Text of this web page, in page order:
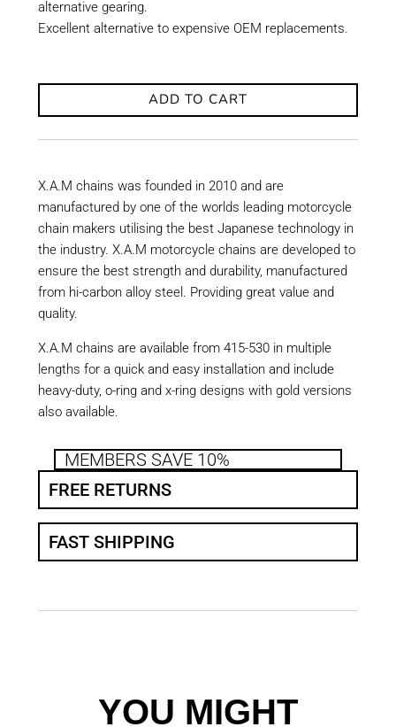
alternative gearing.
Excellent alternative to expensive OEM replacements.
ADD TO CART
X.A.M chains was founded in 2010 and are
manufactured by one of the worlds leading motorcycle
chain makers utilising the best Japanese technology in
the industry. X.A.M motorcycle chains are developed to
ensure the best strength and durability, manufactured
from hi-carbon alloy steel. Providing great value and
quality.
X.A.M chains are available from 415-530 in multiple
lengths for a quick and easy installation and include
heavy-duty, o-ring and x-ring designs with gold versions
also available.
MEMBERS SAVE 10%
FREE RETURNS
FAST SHIPPING
YOU MIGHT